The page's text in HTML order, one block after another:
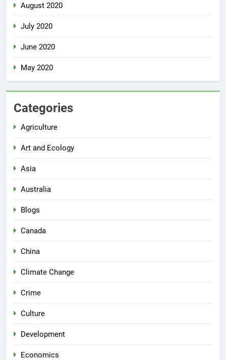
August 2020
July 2020
June 2020
May 2020
Categories
Agriculture
Art and Ecology
Asia
Australia
Blogs
Canada
China
Climate Change
Crime
Culture
Development
Economics